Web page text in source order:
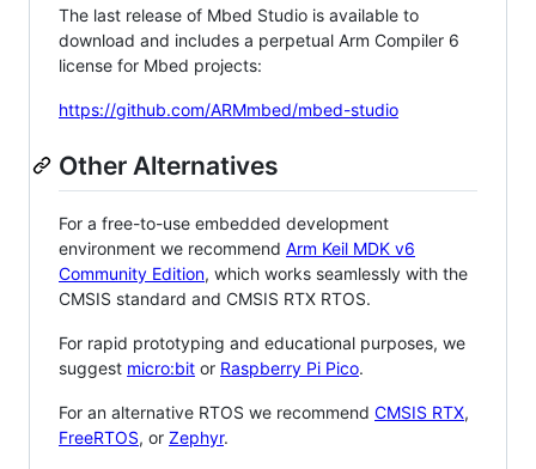
The last release of Mbed Studio is available to
download and includes a perpetual Arm Compiler 6
license for Mbed projects:
https://github.com/ARMmbed/mbed-studio
Other Alternatives
For a free-to-use embedded development
environment we recommend Arm Keil MDK v6
Community Edition, which works seamlessly with the
CMSIS standard and CMSIS RTX RTOS.
For rapid prototyping and educational purposes, we
suggest micro:bit or Raspberry Pi Pico.
For an alternative RTOS we recommend CMSIS RTX,
FreeRTOS, or Zephyr.